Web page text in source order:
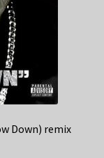
Down) remix